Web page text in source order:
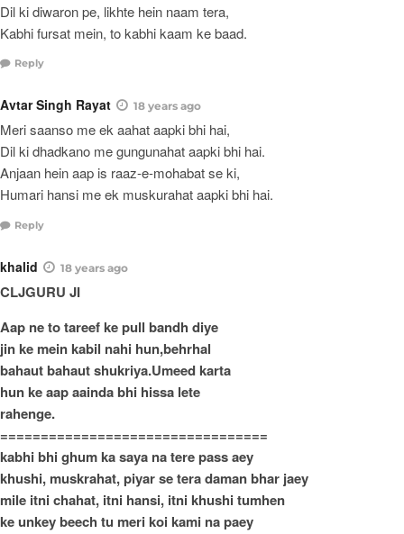
Dil ki diwaron pe, likhte hein naam tera,
Kabhi fursat mein, to kabhi kaam ke baad.
Reply
Avtar Singh Rayat 18 years ago
Meri saanso me ek aahat aapki bhi hai,
Dil ki dhadkano me gungunahat aapki bhi hai.
Anjaan hein aap is raaz-e-mohabat se ki,
Humari hansi me ek muskurahat aapki bhi hai.
Reply
khalid 18 years ago
CLJGURU JI
Aap ne to tareef ke pull bandh diye
jin ke mein kabil nahi hun,behrhal
bahaut bahaut shukriya.Umeed karta
hun ke aap aainda bhi hissa lete
rahenge.
=================================
kabhi bhi ghum ka saya na tere pass aey
khushi, muskrahat, piyar se tera daman bhar jaey
mile itni chahat, itni hansi, itni khushi tumhen
ke unkey beech tu meri koi kami na paey